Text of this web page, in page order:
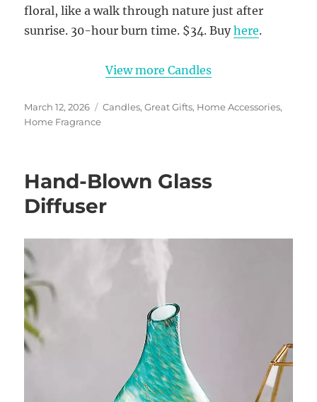
floral, like a walk through nature just after
sunrise. 30-hour burn time. $34. Buyhere.
View more Candles
Posted
on
March 12, 2026 Categories
Candles,Great Gifts, Home Accessories,
Home Fragrance
Hand-Blown Glass
Diffuser